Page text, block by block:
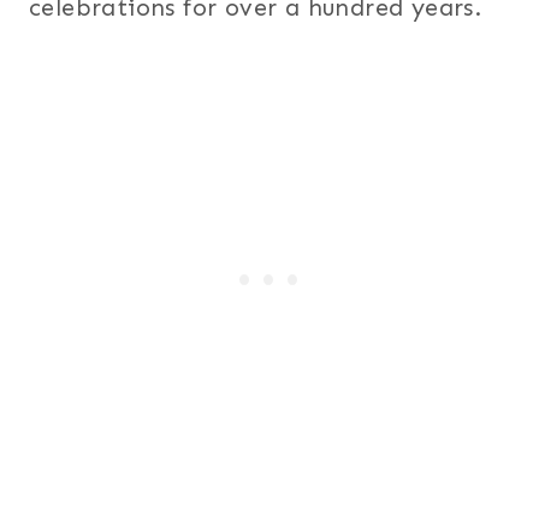
celebrations for over a hundred years.